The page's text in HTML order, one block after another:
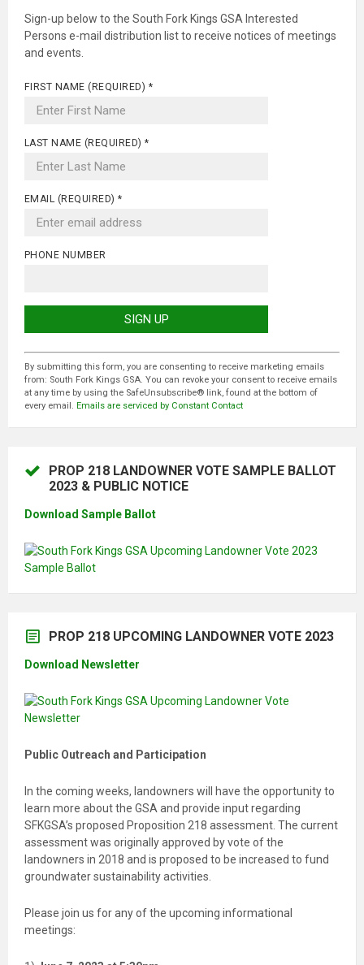
Sign-up below to the South Fork Kings GSA Interested
Persons e-mail distribution list to receive notices of meetings
and events.
FIRST NAME (REQUIRED) *
LAST NAME (REQUIRED)*
EMAIL (REQUIRED)*
PHONE NUMBER
C
O
N
S
T
A
T
T
T
U
E
.
P
L
E
A
V
T
H
I
I
E
B
L
N
K
By submitting this form, you are consenting to receive marketing emails
from: South Fork Kings GSA. You can revoke your consent to receive emails
at any time by using the SafeUnsubscribe® link, found at the bottom of
every email. Emails are serviced by Constant Contact
PROP 218 LANDOWNER VOTE SAMPLE BALLOT
2023 & PUBLIC NOTICE
Download Sample Ballot
PROP 218 UPCOMING LANDOWNER VOTE 2023
Download Newsletter
Public Outreach and Participation
In the coming weeks, landowners will have the opportunity to
learn more about the GSA and provide input regarding
SFKGSA’s proposed Proposition 218 assessment. The current
assessment was originally approved by vote of the
landowners in 2018 and is proposed to be increased to fund
groundwater sustainability activities.
Please join us for any of the upcoming informational
meetings: